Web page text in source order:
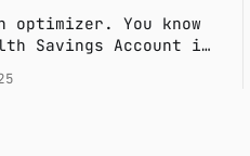
optimizer. You know
Savings Account is
vehicles available.